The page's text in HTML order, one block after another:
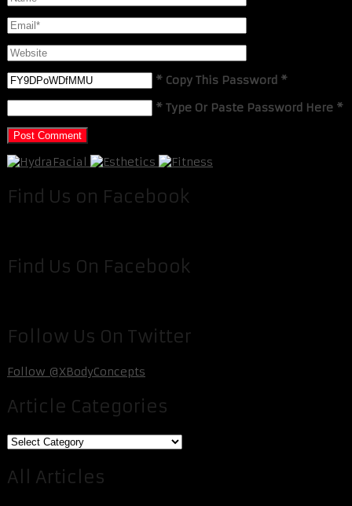
* Copy This Password *
* Type Or Paste Password Here *
Find Us on Facebook
Find Us On Facebook
Follow Us On Twitter
Follow @XBodyConcepts
Article Categories
Article
All Articles